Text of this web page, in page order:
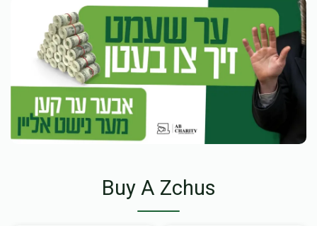
Buy A Zchus